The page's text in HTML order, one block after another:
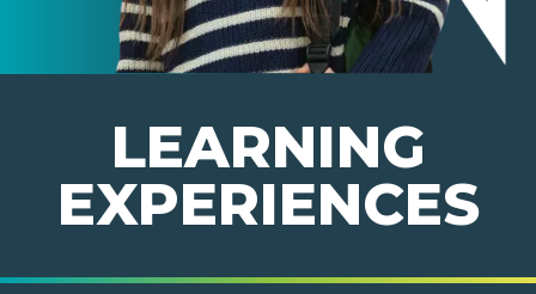
LEARNING
EXPERIENCES